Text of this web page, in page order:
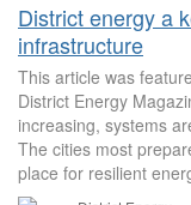
District energy a
infrastructure
This article was
District Energy
increasing, systems
The cities most
place for resilient